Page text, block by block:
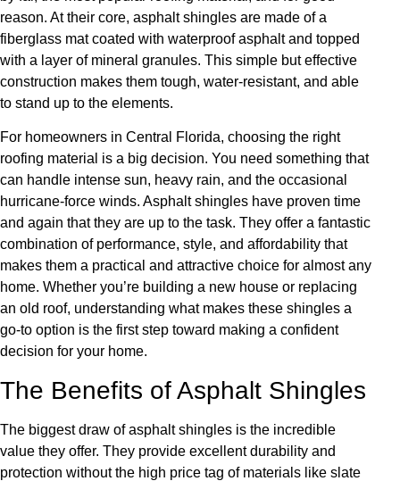
reason. At their core, asphalt shingles are made of a
fiberglass mat coated with waterproof asphalt and topped
with a layer of mineral granules. This simple but effective
construction makes them tough, water-resistant, and able
to stand up to the elements.
For homeowners in Central Florida, choosing the right
roofing material is a big decision. You need something that
can handle intense sun, heavy rain, and the occasional
hurricane-force winds. Asphalt shingles have proven time
and again that they are up to the task. They offer a fantastic
combination of performance, style, and affordability that
makes them a practical and attractive choice for almost any
home. Whether you’re building a new house or replacing
an old roof, understanding what makes these shingles a
go-to option is the first step toward making a confident
decision for your home.
The Benefits of Asphalt Shingles
The biggest draw of asphalt shingles is the incredible
value they offer. They provide excellent durability and
protection without the high price tag of materials like slate